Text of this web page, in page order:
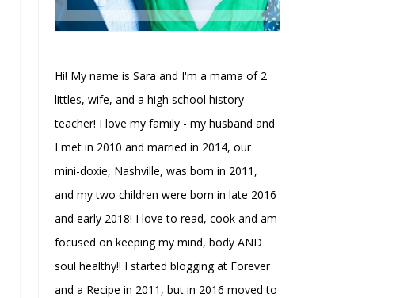
Hi! My name is Sara and I'm a mama of 2
littles, wife, and a high school history
teacher! I love my family - my husband and
I met in 2010 and married in 2014, our
mini-doxie, Nashville, was born in 2011,
and my two children were born in late 2016
and early 2018! I love to read, cook and am
focused on keeping my mind, body AND
soul healthy!! I started blogging at Forever
and a Recipe in 2011, but in 2016 moved to